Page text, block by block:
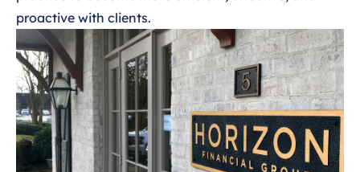
proactive with clients.